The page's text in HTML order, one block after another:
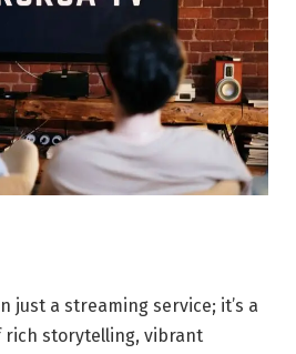
just a streaming service; it’s a
rich storytelling, vibrant